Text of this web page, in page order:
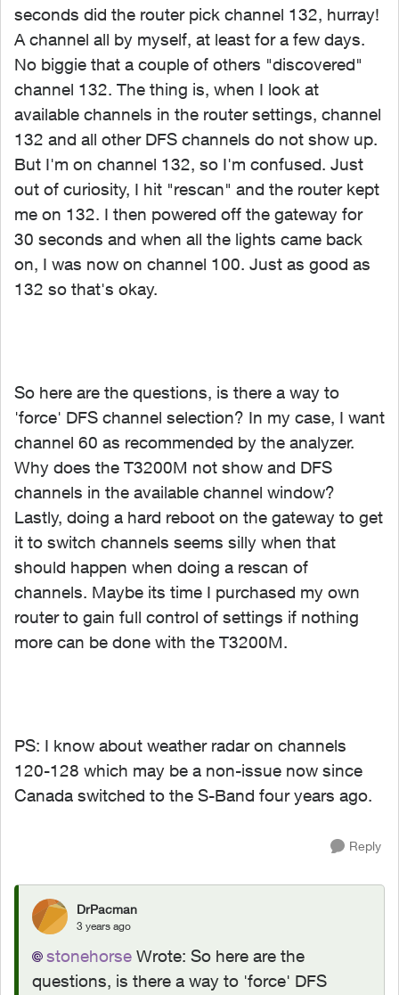
seconds did the router pick channel 132, hurray!
A channel all by myself, at least for a few days.
No biggie that a couple of others "discovered"
channel 132. The thing is, when I look at
available channels in the router settings, channel
132 and all other DFS channels do not show up.
But I'm on channel 132, so I'm confused. Just
out of curiosity, I hit "rescan" and the router kept
me on 132. I then powered off the gateway for
30 seconds and when all the lights came back
on, I was now on channel 100. Just as good as
132 so that's okay.
So here are the questions, is there a way to
'force' DFS channel selection? In my case, I want
channel 60 as recommended by the analyzer.
Why does the T3200M not show and DFS
channels in the available channel window?
Lastly, doing a hard reboot on the gateway to get
it to switch channels seems silly when that
should happen when doing a rescan of
channels. Maybe its time I purchased my own
router to gain full control of settings if nothing
more can be done with the T3200M.
PS: I know about weather radar on channels
120-128 which may be a non-issue now since
Canada switched to the S-Band four years ago.
Reply
DrPacman
3 years ago
stonehorse Wrote: So here are the
questions, is there a way to 'force' DFS